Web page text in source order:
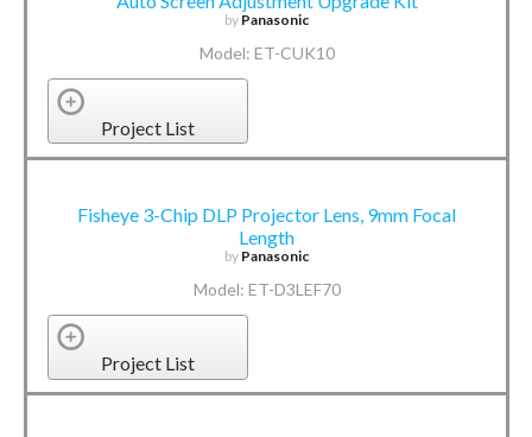
by Panasonic
Model: ET-CUK10
Project List
Fisheye 3-Chip DLP Projector Lens, 9mm Focal
Length
by Panasonic
Model: ET-D3LEF70
Project List